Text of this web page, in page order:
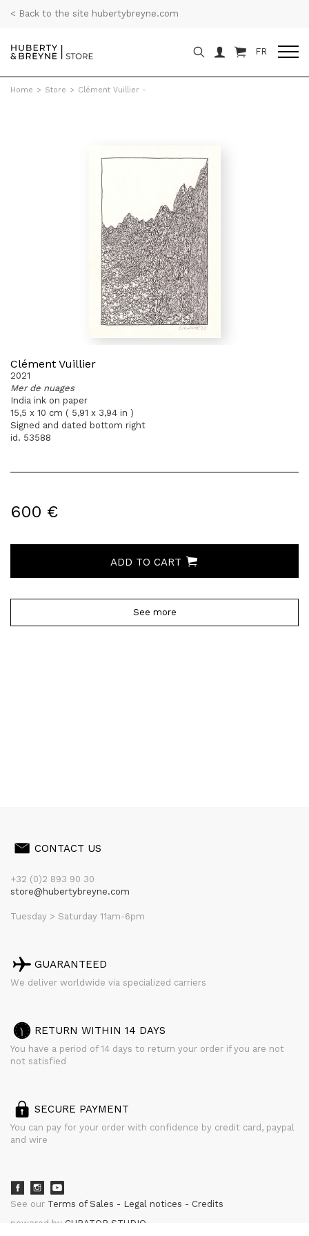
< Back to the site hubertybreyne.com
FR
Home > Store > Clément Vuillier -
Clément Vuillier
2021
Mer de nuages
India ink on paper
15,5 x 10 cm ( 5,91 x 3,94 in )
Signed and dated bottom right
id. 53588
600 €
ADD TO CART
See more
CONTACT US
+32 (0)2 893 90 30
store@hubertybreyne.com
Tuesday > Saturday 11am-6pm
GUARANTEED
We deliver worldwide via specialized carriers
RETURN WITHIN 14 DAYS
You have a period of 14 days to return your order if you are not
not satisfied
SECURE PAYMENT
You can pay for your order with confidence by credit card, paypal
and wire
See our Terms of Sales Legal notices
Credits
powered by CURATOR STUDIO